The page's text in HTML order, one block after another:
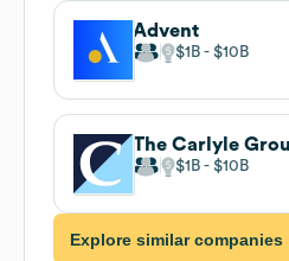
Advent
$1B $10B
The Carlyle
$1B $10B
Explore similar companies